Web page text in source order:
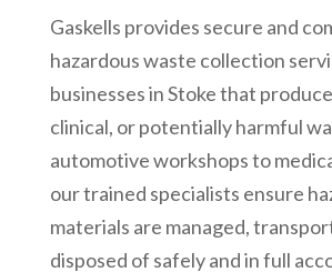
Gaskells provides secure and
hazardous waste collection
businesses in Stoke that
clinical, or potentially harmful
automotive workshops to
our trained specialists ensure
materials are managed,
disposed of safely and in full